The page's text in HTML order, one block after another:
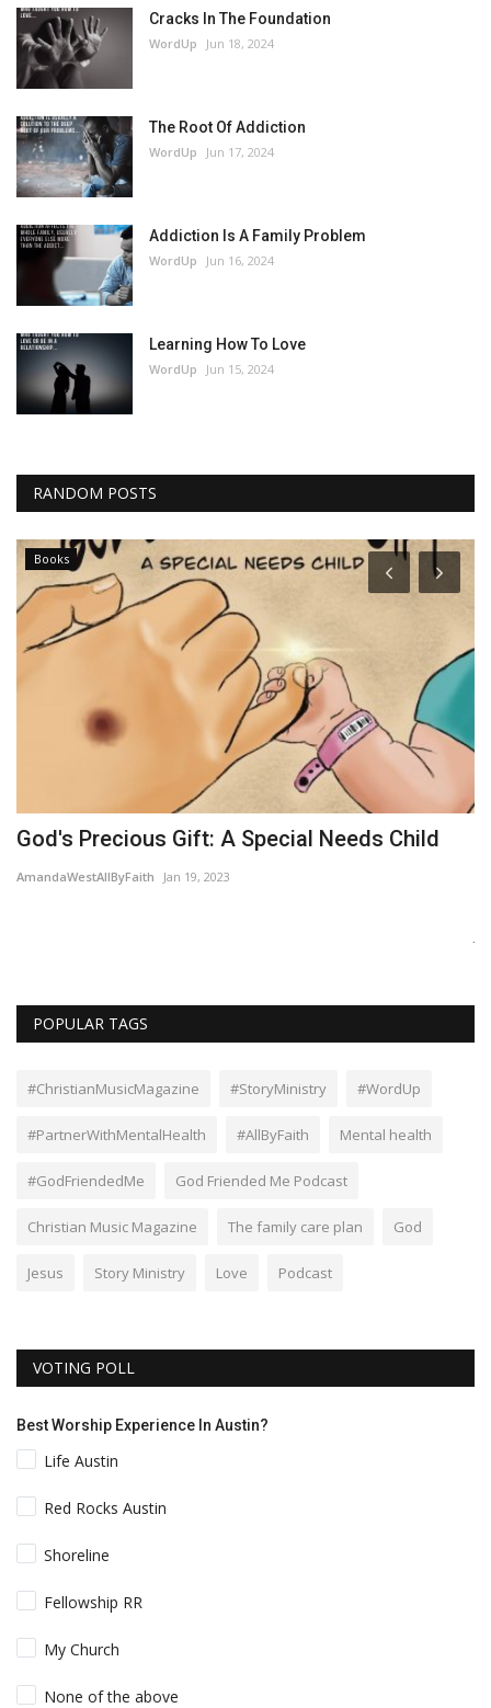
Cracks In The Foundation
WordUp Jun 18, 2024
The Root Of Addiction
WordUp Jun 17, 2024
Addiction Is A Family Problem
WordUp Jun 16, 2024
Learning How To Love
WordUp Jun 15, 2024
RANDOM POSTS
Books
God's Precious Gift: A Special Needs Child
AmandaWestAllByFaith Jan 19, 2023
POPULAR TAGS
#ChristianMusicMagazine #StoryMinistry #WordUp
#PartnerWithMentalHealth #AllByFaith Mental health
#GodFriendedMe God Friended Me Podcast
Christian Music Magazine The family care plan God
Jesus Story Ministry Love Podcast
VOTING POLL
Best Worship Experience In Austin?
Life Austin
Red Rocks Austin
Shoreline
Fellowship RR
My Church
None of the above